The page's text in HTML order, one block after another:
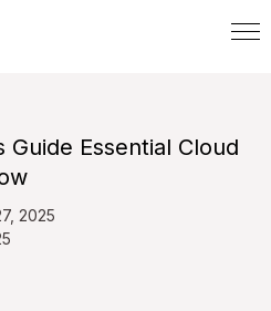
Guide Essential Cloud
2025